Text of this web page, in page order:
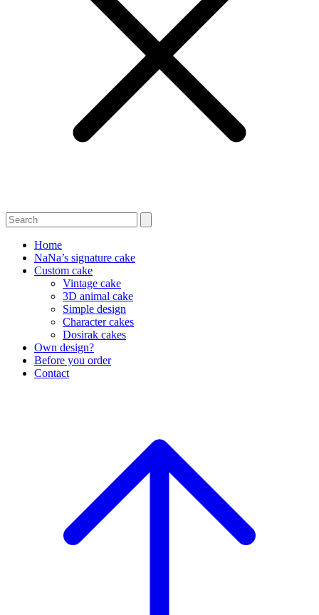
Home
NaNa’s signature cake
Custom cake
Vintage cake
3D animal cake
Simple design
Character cakes
Dosirak cakes
Own design?
Before you order
Contact